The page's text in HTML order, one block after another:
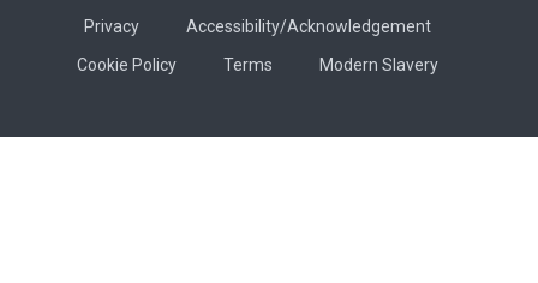
Privacy
Accessibility/Acknowledgement
Cookie Policy
Terms Modern Slavery